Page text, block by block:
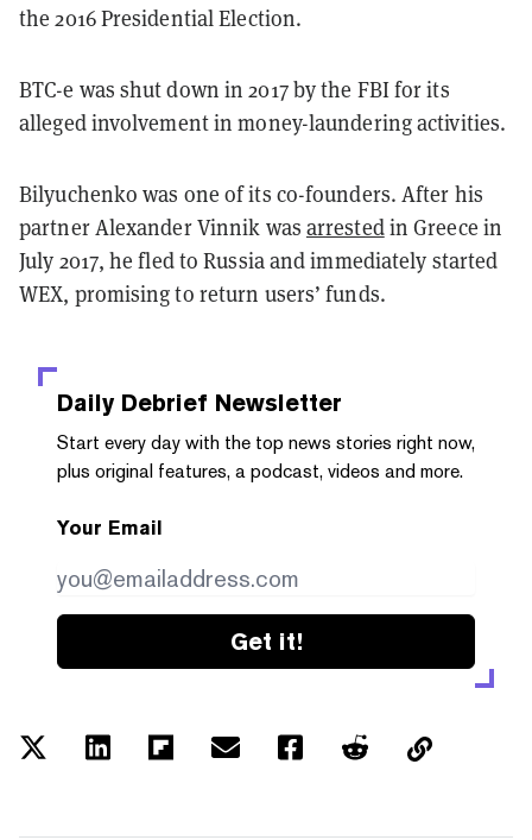
the 2016 Presidential Election.
BTC-e was shut down in 2017 by the FBI for its
alleged involvement in money-laundering activities.
Bilyuchenko was one of its co-founders. After his
partner Alexander Vinnik was arrestedin Greece in
July 2017, he fled to Russia and immediately started
WEX, promising to return users’ funds.
Daily Debrief Newsletter
Start every day with the top news stories right now,
plus original features, a podcast, videos and more.
Your Email
Get it!